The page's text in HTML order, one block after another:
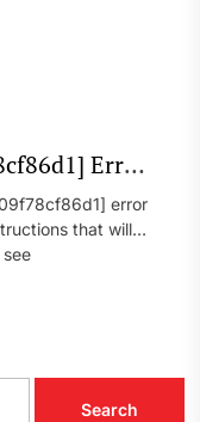
Error
error
that will